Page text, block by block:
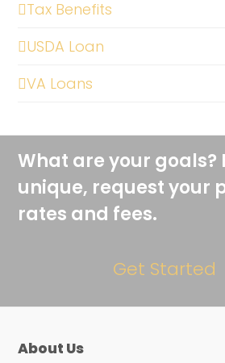
Tax Benefits
USDA Loan
VA Loans
What are your goals?
unique, request your
rates and fees.
Get Started
About Us